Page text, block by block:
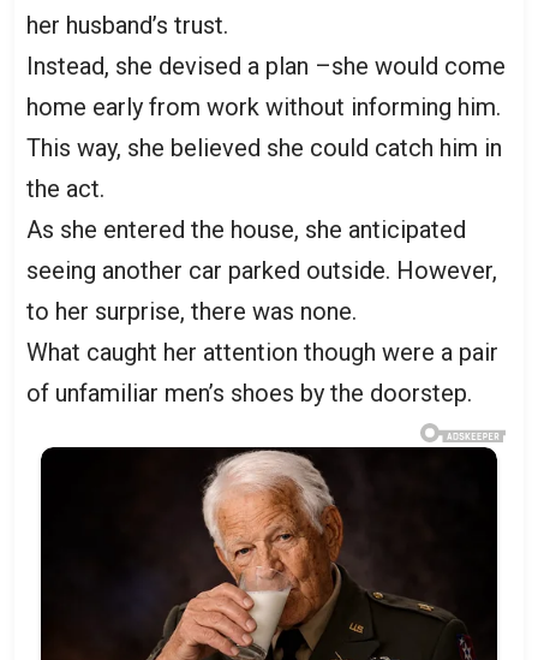
her husband’s trust.
Instead, she devised a plan –she would come
home early from work without informing him.
This way, she believed she could catch him in
the act.
As she entered the house, she anticipated
seeing another car parked outside. However,
to her surprise, there was none.
What caught her attention though were a pair
of unfamiliar men’s shoes by the doorstep.